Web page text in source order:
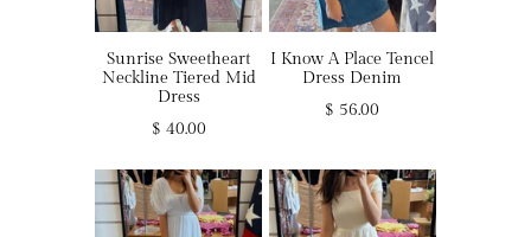
Sunrise Sweetheart
Neckline Tiered Mid
Dress
$ 40.00
I Know A Place Tencel
Dress Denim
$ 56.00